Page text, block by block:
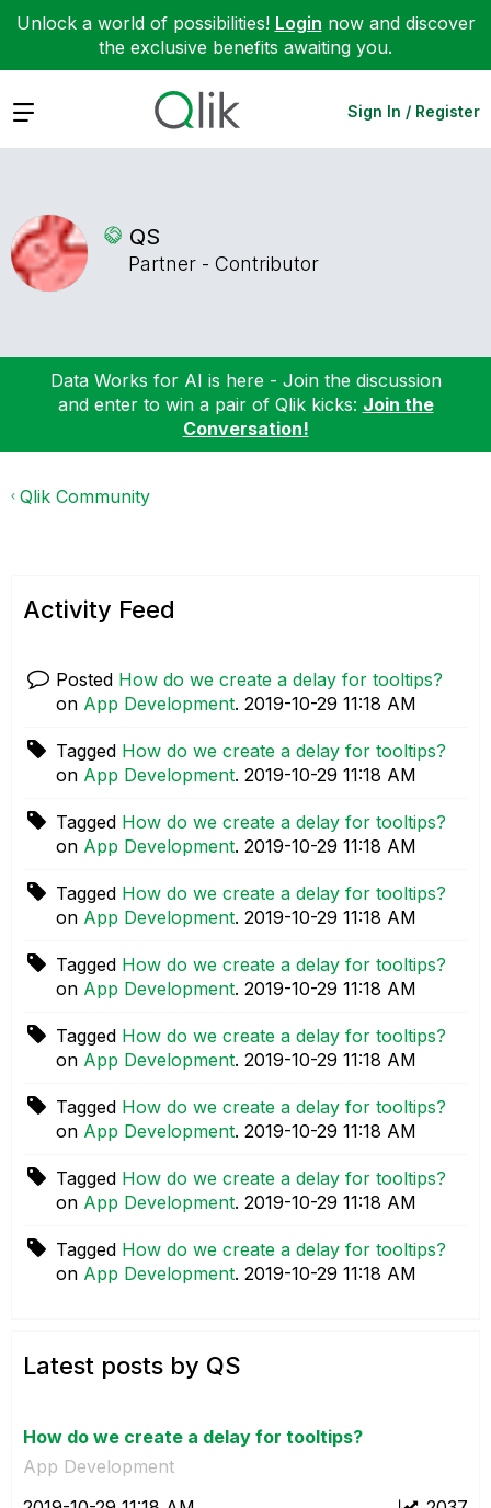
Unlock a world of possibilities! Login now and discover
the exclusive benefits awaiting you.
Expand Sign In / Register
QS
Partner - Contributor
Data Works for AI is here - Join the discussion
and enter to win a pair of Qlik kicks: Join the
Conversation!
Qlik Community
Activity Feed
Posted How do we create a delay for tooltips?
on App Development. ‎2019-10-29 11:18 AM
Tagged How do we create a delay for tooltips?
on App Development. ‎2019-10-29 11:18 AM
Tagged How do we create a delay for tooltips?
on App Development. ‎2019-10-29 11:18 AM
Tagged How do we create a delay for tooltips?
on App Development. ‎2019-10-29 11:18 AM
Tagged How do we create a delay for tooltips?
on App Development. ‎2019-10-29 11:18 AM
Tagged How do we create a delay for tooltips?
on App Development. ‎2019-10-29 11:18 AM
Tagged How do we create a delay for tooltips?
on App Development. ‎2019-10-29 11:18 AM
Tagged How do we create a delay for tooltips?
on App Development. ‎2019-10-29 11:18 AM
Tagged How do we create a delay for tooltips?
on App Development. ‎2019-10-29 11:18 AM
Latest posts by QS
How do we create a delay for tooltips?
App Development